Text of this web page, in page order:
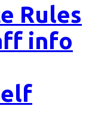
Rules
info